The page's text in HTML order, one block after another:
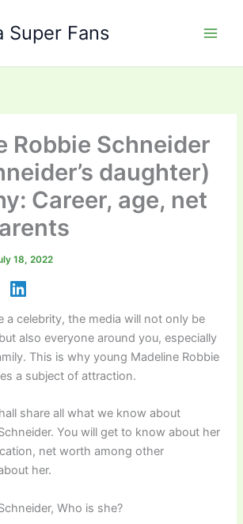
Super Fans
Robbie Schneider
daughter)
Career, age, net
18, 2022
a celebrity, the media will not only be
also everyone around you, especially
This is why young Madeline Robbie
a subject of attraction.
share all what we know about
You will get to know about her
net worth among other
her.
Who is she?